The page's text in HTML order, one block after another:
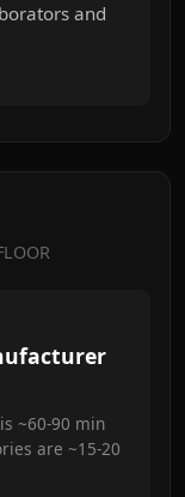
and
~60-90 min
are ~15-20